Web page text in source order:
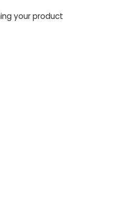
your product